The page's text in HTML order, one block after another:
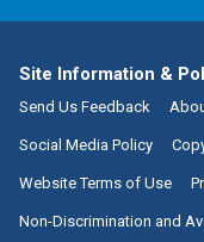
Site Information &
Send Us Feedback
Social Media Policy
Website Terms of Use
Non-Discrimination and